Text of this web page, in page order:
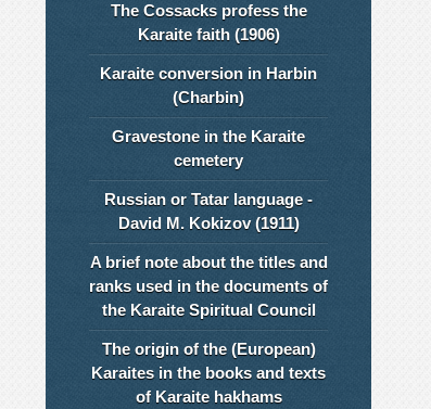
The Cossacks profess the
Karaite faith (1906)
Karaite conversion in Harbin
(Charbin)
Gravestone in the Karaite
cemetery
Russian or Tatar language -
David M. Kokizov (1911)
A brief note about the titles and
ranks used in the documents of
the Karaite Spiritual Council
The origin of the (European)
Karaites in the books and texts
of Karaite hakhams